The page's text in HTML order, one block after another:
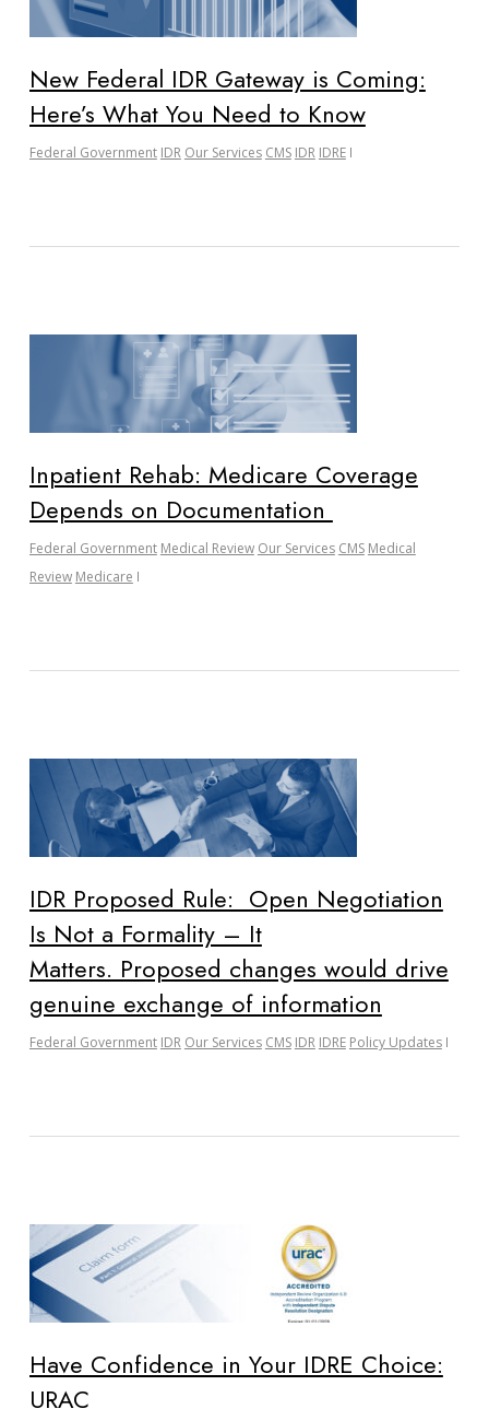
New Federal IDR Gateway is Coming:
Here’s What You Need to Know
Federal Government IDR Our Services CMS IDR IDRE
Inpatient Rehab: Medicare Coverage
Depends on Documentation
Federal Government Medical Review Our Services CMS Medical
Review Medicare
IDR Proposed Rule: Open Negotiation
Is Not a Formality – It
Matters. Proposed changes would drive
genuine exchange of information
Federal Government IDR Our Services CMS IDR IDRE Policy Updates
Have Confidence in Your IDRE Choice:
URAC